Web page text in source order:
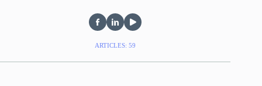
ARTICLES: 59